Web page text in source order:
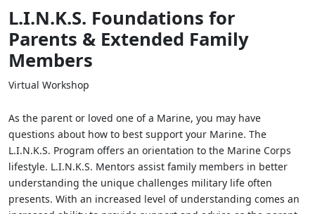
L.I.N.K.S. Foundations for
Parents & Extended Family
Members
Virtual Workshop
As the parent or loved one of a Marine, you may have
questions about how to best support your Marine. The
L.I.N.K.S. Program offers an orientation to the Marine Corps
lifestyle. L.I.N.K.S. Mentors assist family members in better
understanding the unique challenges military life often
presents. With an increased level of understanding comes an